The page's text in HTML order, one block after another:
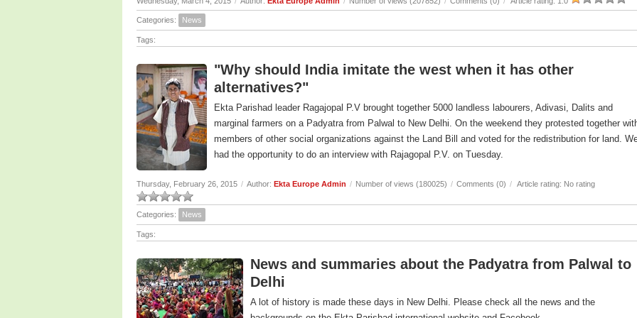
Categories: News
Tags:
"Why should India imitate the west when it has other
alternatives?"
Ekta Parishad leader Ragajopal P.V brought together 5000 landless labourers, Adivasi, Dalits and
marginal farmers on a Padyatra from Palwal to New Delhi. On the weekend they protested together
members of other social organizations against the Land Bill and voted for the redistribution for land.
had the opportunity to do an interview with Rajagopal P.V. on Tuesday.
Thursday, February 26, 2015 / Author: Ekta Europe Admin / Number of views (180025) / Comments (0) / Article rating: No rating
Categories: News
Tags:
News and summaries about the Padyatra from Palwal to
Delhi
A lot of history is made these days in New Delhi. Please check all the news and the